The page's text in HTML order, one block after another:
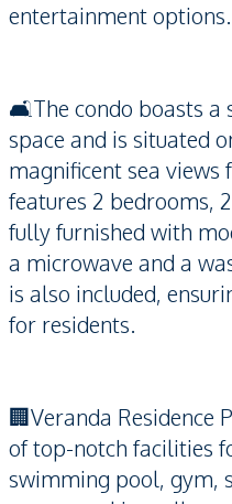
entertainment options.
🛋️The condo boasts a
space and is situated
magnificent sea
features 2 bedrooms,
fully furnished with
a microwave and a
is also included,
for residents.
🏢Veranda Residence
of top-notch facilities
swimming pool, gym,